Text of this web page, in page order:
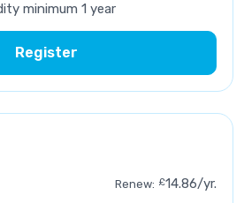
minimum 1 year
Register
Renew: £14.86/yr.